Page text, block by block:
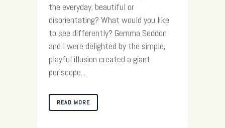
the everyday; beautiful or
disorientating? What would you like
to see differently? Gemma Seddon
and I were delighted by the simple,
playful illusion created a giant
periscope...
READ MORE